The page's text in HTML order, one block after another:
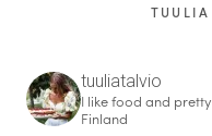
tuuliatalvio
I like food and
Finland